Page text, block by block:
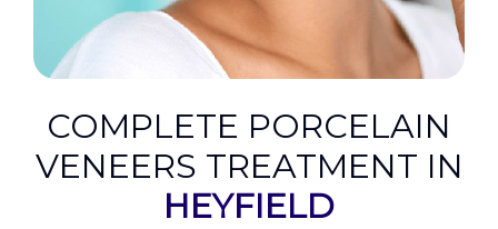
COMPLETE PORCELAIN
VENEERS TREATMENT IN
HEYFIELD